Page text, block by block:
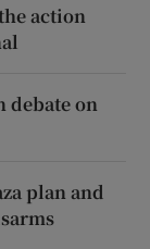
action
debate on
plan and